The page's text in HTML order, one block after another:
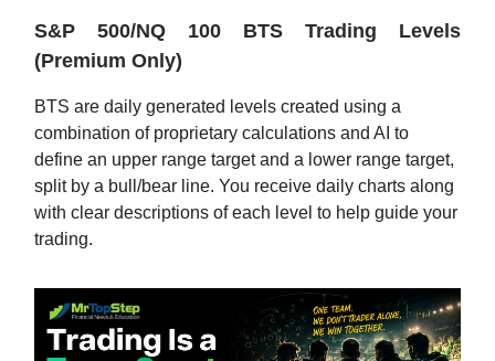
S&P 500/NQ 100 BTS Trading Levels
(Premium Only)
BTS are daily generated levels created using a
combination of proprietary calculations and AI to
define an upper range target and a lower range target,
split by a bull/bear line. You receive daily charts along
with clear descriptions of each level to help guide your
trading.